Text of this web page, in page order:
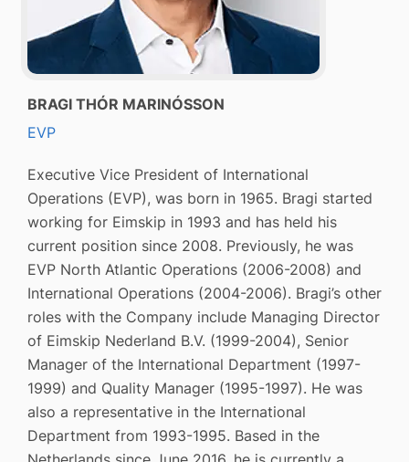
BRAGI THÓR MARINÓSSON
EVP
Executive Vice President of International
Operations (EVP), was born in 1965. Bragi started
working for Eimskip in 1993 and has held his
current position since 2008. Previously, he was
EVP North Atlantic Operations (2006-2008) and
International Operations (2004-2006). Bragi’s other
roles with the Company include Managing Director
of Eimskip Nederland B.V. (1999-2004), Senior
Manager of the International Department (1997-
1999) and Quality Manager (1995-1997). He was
also a representative in the International
Department from 1993-1995. Based in the